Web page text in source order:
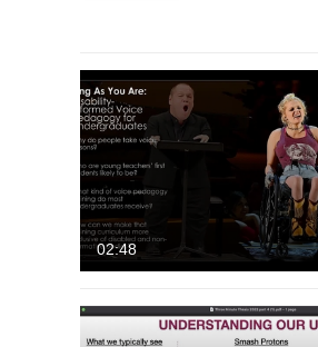
Media Type
All Media
Video
Quiz
Image
02:48